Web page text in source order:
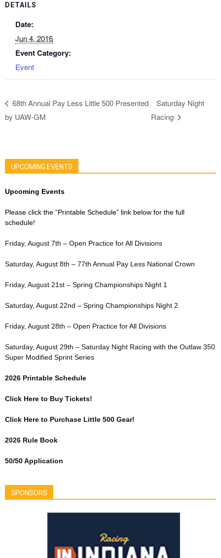
DETAILS
Date:
Jun 4, 2016
Event Category:
Event
68th Annual Pay Less Little 500 Presented
by UAW-GM
Saturday Night
Racing
UPCOMING EVENTS
Upcoming Events
Please click the “Printable Schedule” link below for the full
schedule!
Friday, August 7th – Open Practice for All Divisions
Saturday, August 8th – 77th Annual Pay Less National Crown
Friday, August 21st – Spring Championships Night 1
Saturday, August 22nd – Spring Championships Night 2
Friday, August 28th – Open Practice for All Divisions
Saturday, August 29th – Saturday Night Racing with the Outlaw 350
Super Modified Sprint Series
2026 Printable Schedule
Click Here to Buy Tickets!
Click Here to Purchase Little 500 Gear!
2026 Rule Book
50/50 Application
SPONSORS